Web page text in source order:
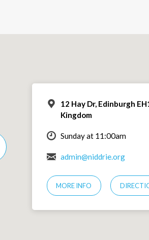
12 Hay Dr, Edinburgh
Kingdom
Sunday at 11:00am
admin@niddrie.org
MORE INFO